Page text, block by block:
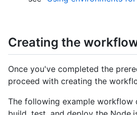
Creating the
Once you've completed the
proceed with creating the
The following example workflow